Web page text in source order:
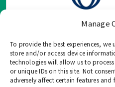
Manage
To provide the best experiences, we
store and/or access device
technologies will allow us to
or unique IDs on this site. Not
adversely affect certain features and
TOP Group または TOP en
ス、電話番号、ソーシャルネ
ご連絡を受け付